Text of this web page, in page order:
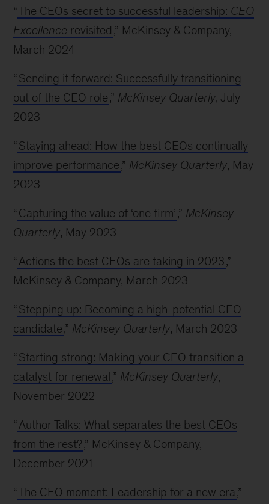
“The CEOs secret to successful leadership: CEO
Excellence revisited ,” McKinsey & Company,
March 2024
“ Sending it forward: Successfully transitioning
out of the CEO role,” McKinsey Quarterly, July
2023
“ Staying ahead: How the best CEOs continually
improve performance,” McKinsey Quarterly, May
2023
“ Capturing the value of ‘one firm’,” McKinsey
Quarterly, May 2023
“ Actions the best CEOs are taking in 2023,”
McKinsey & Company, March 2023
“ Stepping up: Becoming a high-potential CEO
candidate,” McKinsey Quarterly, March 2023
“ Starting strong: Making your CEO transition a
catalyst for renewal,” McKinsey Quarterly,
November 2022
“ Author Talks: What separates the best CEOs
from the rest?,” McKinsey & Company,
December 2021
“The CEO moment: Leadership for a new era ,”